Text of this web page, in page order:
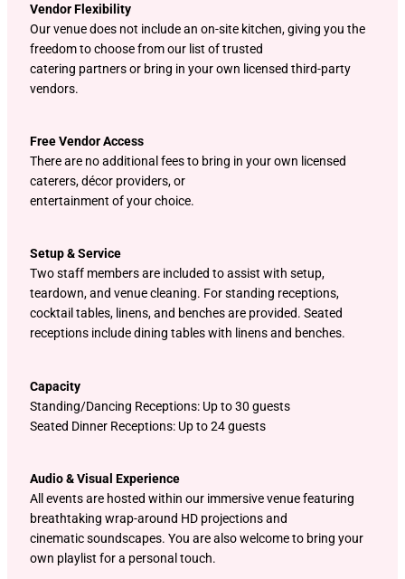
Vendor Flexibility
Our venue does not include an on-site kitchen, giving you the
freedom to choose from our list of trusted
catering partners or bring in your own licensed third-party
vendors.
Free Vendor Access
There are no additional fees to bring in your own licensed
caterers, décor providers, or
entertainment of your choice.
Setup & Service
Two staff members are included to assist with setup,
teardown, and venue cleaning. For standing receptions,
cocktail tables, linens, and benches are provided. Seated
receptions include dining tables with linens and benches.
Capacity
Standing/Dancing Receptions: Up to 30 guests
Seated Dinner Receptions: Up to 24 guests
Audio & Visual Experience
All events are hosted within our immersive venue featuring
breathtaking wrap-around HD projections and
cinematic soundscapes. You are also welcome to bring your
own playlist for a personal touch.